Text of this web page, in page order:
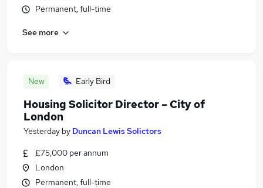
Permanent, full-time
See more
New Early Bird
Housing Solicitor Director – City of
London
Yesterday by Duncan Lewis Solictors
£75,000 per annum
London
Permanent, full-time